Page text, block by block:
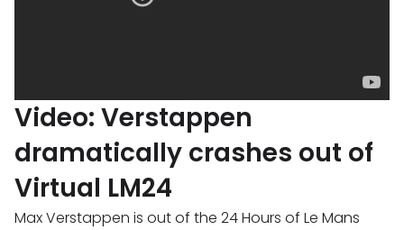
Video: Verstappen
dramatically crashes out of
Virtual LM24
Max Verstappen is out of the 24 Hours of Le Mans